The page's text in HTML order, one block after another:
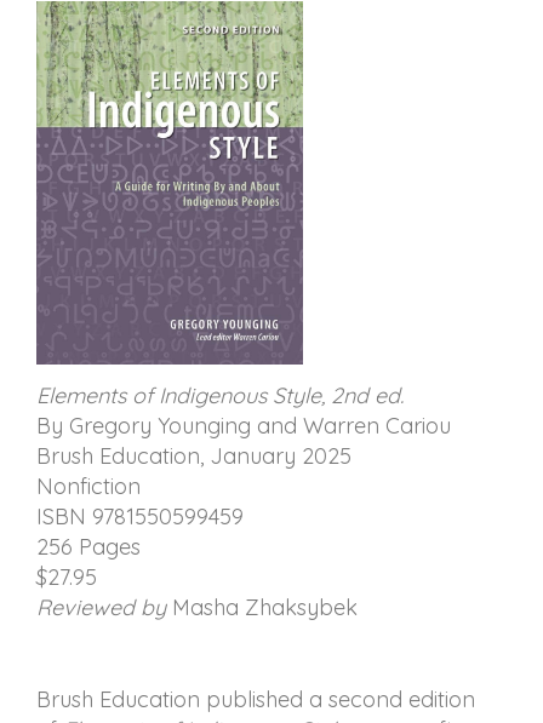
Elements of Indigenous Style, 2nd ed.
By Gregory Younging and Warren Cariou
Brush Education, January 2025
Nonfiction
ISBN 9781550599459
256 Pages
$27.95
Reviewed byMasha Zhaksybek
Brush Education published a second edition